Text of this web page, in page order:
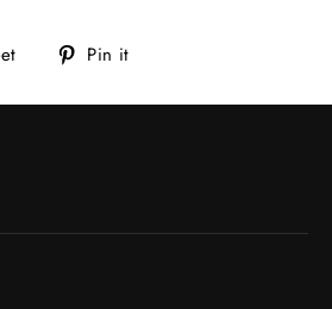
Tweet
Twitter
Pin it
Pinterest